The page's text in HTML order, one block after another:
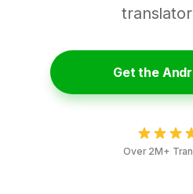
Get the
Over 2M+